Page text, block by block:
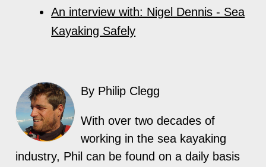
An interview with: Nigel Dennis - Sea
Kayaking Safely
By Philip Clegg
With over two decades of
working in the sea kayaking
industry, Phil can be found on a daily basis